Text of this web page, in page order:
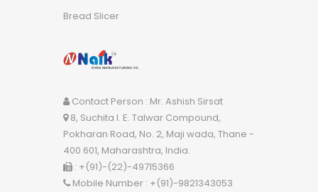
Bread Slicer
Contact Person : Mr. Ashish Sirsat
8, Suchita I. E. Talwar Compound,
Pokharan Road, No. 2, Maji wada, Thane -
400 601, Maharashtra, India.
: +(91)-(22)-49715366
Mobile Number : +(91)-9821343053